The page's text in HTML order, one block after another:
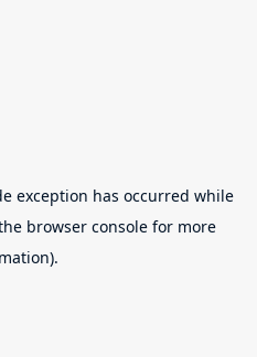
exception has occurred while
browser console for more